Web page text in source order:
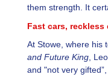
them strength. It
Fast cars, reckless
At Stowe, where his
and Future King ,
and "not very